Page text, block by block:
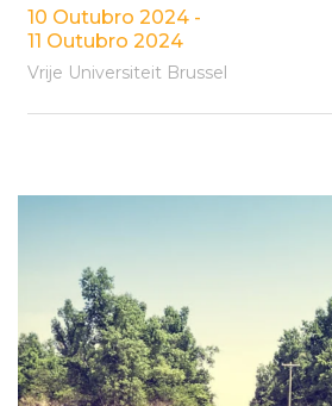
10 Outubro 2024 -
11 Outubro 2024
Vrije Universiteit Brussel